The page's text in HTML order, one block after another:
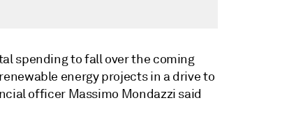
spending to fall over the coming
energy projects in a drive to
officer Massimo Mondazzi said